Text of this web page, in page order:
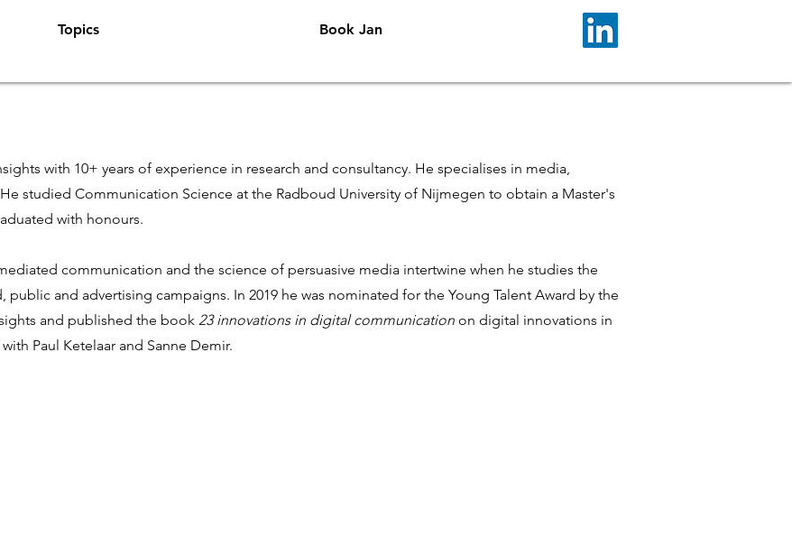
Topics Book Jan
with 10+ years of experience in research and consultancy. He specialises in media,
He studied Communication Science at the Radboud University of Nijmegen to obtain a Master's
with honours.
communication and the science of persuasive media intertwine when he studies the
and advertising campaigns. In 2019 he was nominated for the Young Talent Award by the
and published the book 23 innovations in digital communication on digital innovations in
Paul Ketelaar and Sanne Demir.